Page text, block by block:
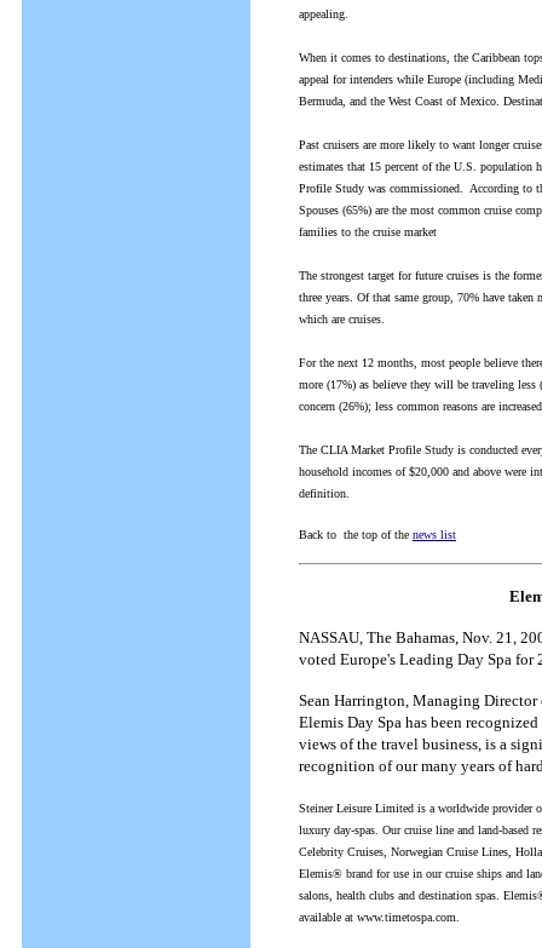
appealing.
When it comes to destinations, the Caribbean
appeal for intenders while Europe (including
Bermuda, and the West Coast of Mexico.
Past cruisers are more likely to want longer
estimates that 15 percent of the U.S. population
Profile Study was commissioned. According to
Spouses (65%) are the most common cruise
families to the cruise market
The strongest target for future cruises is the
three years. Of that same group, 70% have
which are cruises.
For the next 12 months, most people believe
more (17%) as believe they will be traveling less
concern (26%); less common reasons are
The CLIA Market Profile Study is conducted
household incomes of $20,000 and above were
definition.
Back to the top of the news list
NASSAU, The Bahamas, Nov. 21,
voted Europe's Leading Day Spa
Sean Harrington, Managing
Elemis Day Spa has been
views of the travel business, is a
recognition of our many years of
Steiner Leisure Limited is a worldwide provider
luxury day-spas. Our cruise line and land-based
Celebrity Cruises, Norwegian Cruise Lines,
Elemis® brand for use in our cruise ships and
salons, health clubs and destination spas.
available at www.timetospa.com.